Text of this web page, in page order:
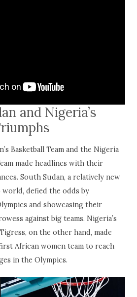
and Nigeria’s
Basketball Team and the Nigeria
made headlines with their
South Sudan, a relatively new
defied the odds by
and showcasing their
against big teams. Nigeria’s
on the other hand, made
African women team to reach
in the Olympics.